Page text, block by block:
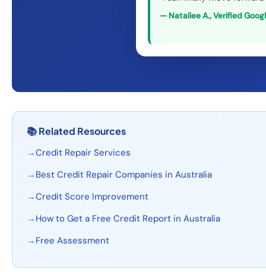
— Nataliee A.,Verified
📚Related Resources
→Credit Repair Services
→ Best Credit Repair Companies in Australia
→Credit Score Improvement
→ How to Get a Free Credit Report in Australia
→ Free Assessment